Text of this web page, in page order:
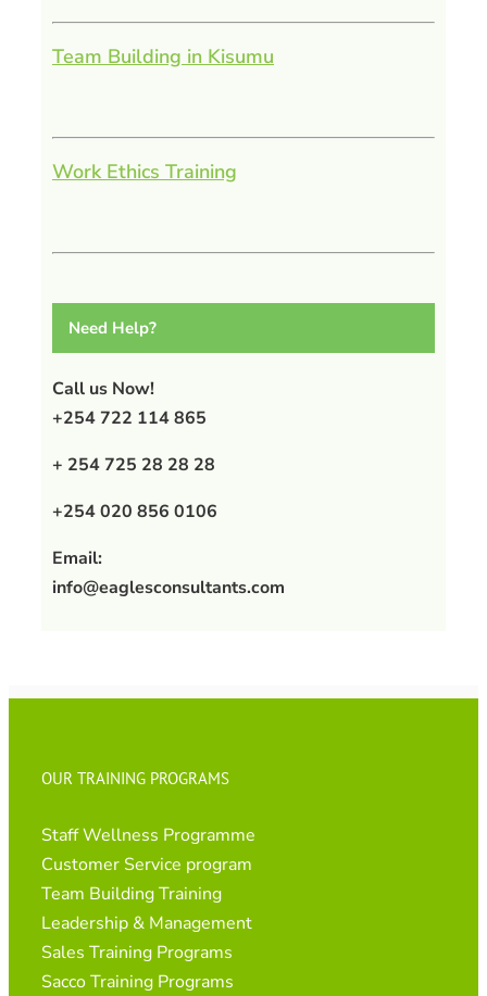
Team Building in Kisumu
Work Ethics Training
Need Help?
Call us Now!
+254 722 114 865
+ 254 725 28 28 28
+254 020 856 0106
Email:
info@eaglesconsultants.com
OUR TRAINING PROGRAMS
Staff Wellness Programme
Customer Service program
Team Building Training
Leadership & Management
Sales Training Programs
Sacco Training Programs